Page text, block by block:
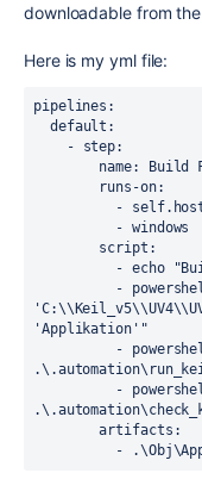
downloadable from
Here is my yml file:
pipelines:
'Applikation'"
        artifacts:
-